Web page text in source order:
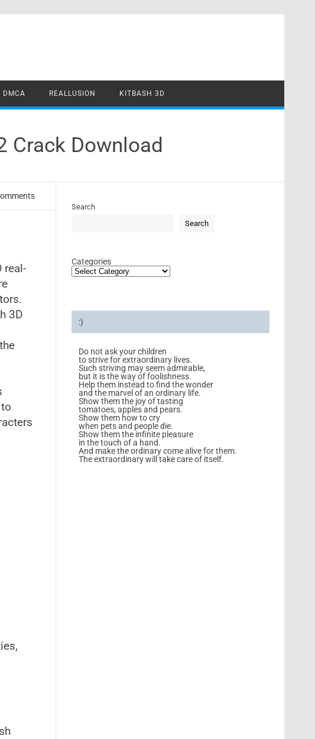
DMCA REALLUSION KITBASH 3D
Crack Download
real-
3D
Search
Search
Categories
:)
Do not ask your children
to strive for extraordinary lives.
Such striving may seem admirable,
but it is the way of foolishness.
Help them instead to find the wonder
and the marvel of an ordinary life.
Show them the joy of tasting
tomatoes, apples and pears.
Show them how to cry
when pets and people die.
Show them the infinite pleasure
in the touch of a hand.
And make the ordinary come alive for them.
The extraordinary will take care of itself.